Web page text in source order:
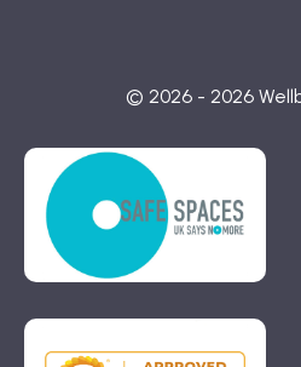
© 2026 - 2026